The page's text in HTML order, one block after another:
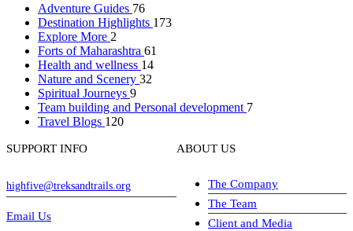
Adventure Guides 76
Destination Highlights 173
Explore More 2
Forts of Maharashtra 61
Health and wellness 14
Nature and Scenery 32
Spiritual Journeys 9
Team building and Personal development 7
Travel Blogs 120
SUPPORT INFO
highfive@treksandtrails.org
Email Us
ABOUT US
The Company
The Team
Client and Media